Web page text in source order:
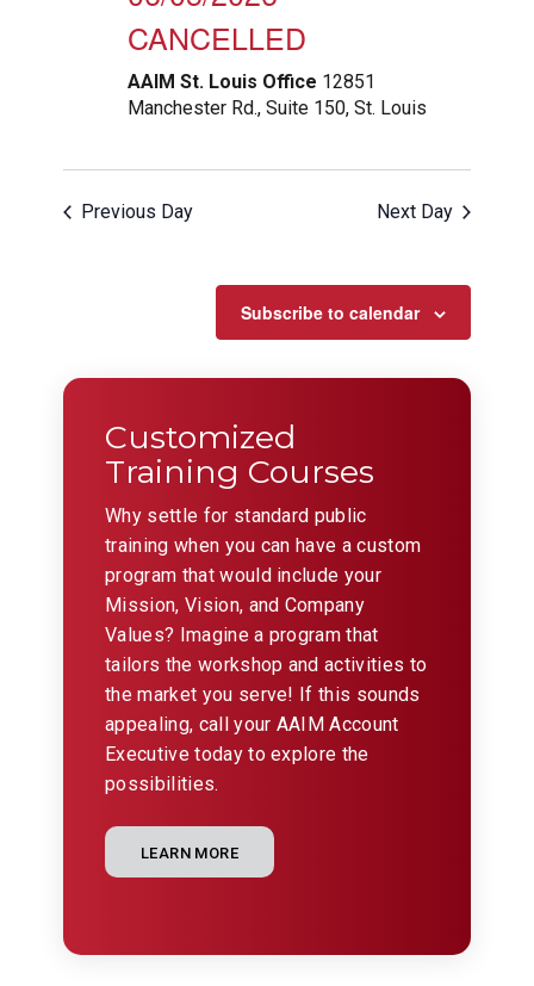
CANCELLED
AAIM St. Louis Office 12851
Manchester Rd., Suite 150, St. Louis
Previous Day Next Day
Subscribe to calendar
Customized
Training Courses
Why settle for standard public
training when you can have a custom
program that would include your
Mission, Vision, and Company
Values? Imagine a program that
tailors the workshop and activities to
the market you serve! If this sounds
appealing, call your AAIM Account
Executive today to explore the
possibilities.
LEARN MORE